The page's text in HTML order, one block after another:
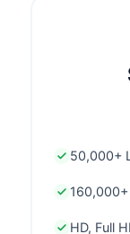
50,000+
HD, Full